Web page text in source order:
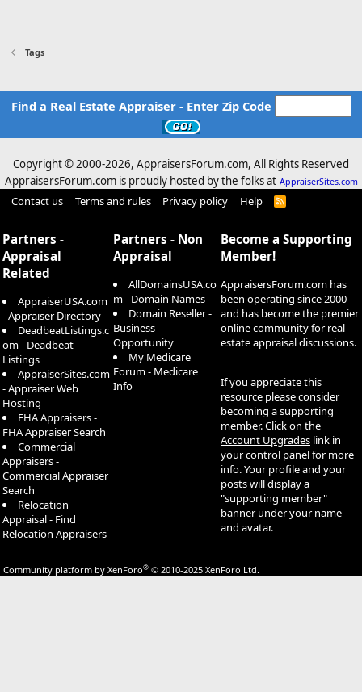
Tags
Find a Real Estate Appraiser - Enter Zip Code
Copyright © 2000-2026, AppraisersForum.com, All Rights Reserved
AppraisersForum.com is proudly hosted by the folks at AppraiserSites.com
Contact us Terms and rules Privacy policy Help
R
Partners -
Appraisal
Related
AppraiserUSA.com
- Appraiser Directory
DeadbeatListings.c
om - Deadbeat
Listings
AppraiserSites.com
- Appraiser Web
Hosting
FHA Appraisers -
FHA Appraiser Search
Commercial
Appraisers -
Commercial Appraiser
Search
Relocation
Appraisal - Find
Relocation Appraisers
Partners - Non
Appraisal
AllDomainsUSA.co
m - Domain Names
Domain Reseller -
Business
Opportunity
My Medicare
Forum - Medicare
Info
Become a Supporting
Member!
AppraisersForum.com has
been operating since 2000
and has become the premier
online community for real
estate appraisal discussions.
If you appreciate this
resource please consider
becoming a supporting
member. Click on the
Account Upgrades link in
your control panel for more
info. Your profile and your
posts will display a
"supporting member"
banner under your name
and avatar.
Community platform by XenForo® © 2010-2025 XenForo Ltd.